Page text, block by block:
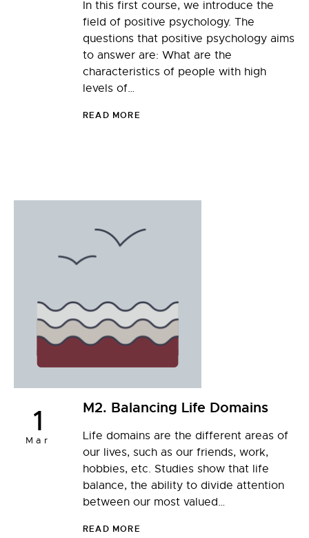
In this first course, we introduce the
field of positive psychology. The
questions that positive psychology aims
to answer are: What are the
characteristics of people with high
levels of…
READ MORE
1
Mar
M2. Balancing Life Domains
Life domains are the different areas of
our lives, such as our friends, work,
hobbies, etc. Studies show that life
balance, the ability to divide attention
between our most valued…
READ MORE